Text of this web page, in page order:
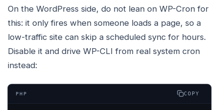
On the WordPress side, do not lean on WP-Cron for
this: it only fires when someone loads a page, so a
low-traffic site can skip a scheduled sync for hours.
Disable it and drive WP-CLI from real system cron
instead:
PHP COPY